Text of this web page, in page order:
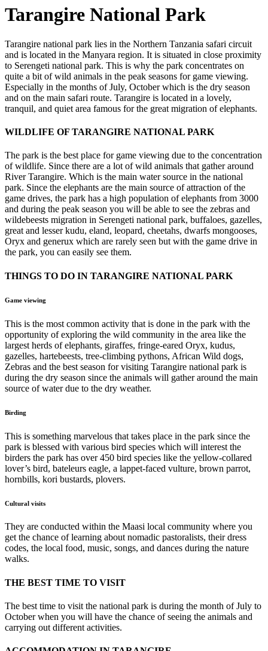
Tarangire National Park
Tarangire national park lies in the Northern Tanzania safari circuit
and is located in the Manyara region. It is situated in close proximity
to Serengeti national park. This is why the park concentrates on
quite a bit of wild animals in the peak seasons for game viewing.
Especially in the months of July, October which is the dry season
and on the main safari route. Tarangire is located in a lovely,
tranquil, and quiet area famous for the great migration of elephants.
WILDLIFE OF TARANGIRE NATIONAL PARK
The park is the best place for game viewing due to the concentration
of wildlife. Since there are a lot of wild animals that gather around
River Tarangire. Which is the main water source in the national
park. Since the elephants are the main source of attraction of the
game drives, the park has a high population of elephants from 3000
and during the peak season you will be able to see the zebras and
wildebeests migration in Serengeti national park, buffaloes, gazelles,
great and lesser kudu, eland, leopard, cheetahs, dwarfs mongooses,
Oryx and generux which are rarely seen but with the game drive in
the park, you can easily see them.
THINGS TO DO IN TARANGIRE NATIONAL PARK
Game viewing
This is the most common activity that is done in the park with the
opportunity of exploring the wild community in the area like the
largest herds of elephants, giraffes, fringe-eared Oryx, kudus,
gazelles, hartebeests, tree-climbing pythons, African Wild dogs,
Zebras and the best season for visiting Tarangire national park is
during the dry season since the animals will gather around the main
source of water due to the dry weather.
Birding
This is something marvelous that takes place in the park since the
park is blessed with various bird species which will interest the
birders the park has over 450 bird species like the yellow-collared
lover’s bird, bateleurs eagle, a lappet-faced vulture, brown parrot,
hornbills, kori bustards, plovers.
Cultural visits
They are conducted within the Maasi local community where you
get the chance of learning about nomadic pastoralists, their dress
codes, the local food, music, songs, and dances during the nature
walks.
THE BEST TIME TO VISIT
The best time to visit the national park is during the month of July to
October when you will have the chance of seeing the animals and
carrying out different activities.